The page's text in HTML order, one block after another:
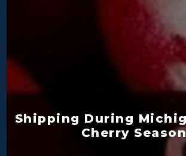
Shipping During
Cherry Season